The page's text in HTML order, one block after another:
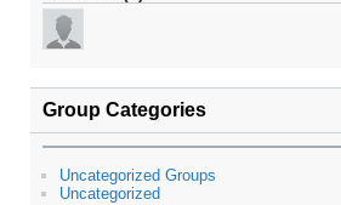
Group Categories
Uncategorized Groups
Uncategorized